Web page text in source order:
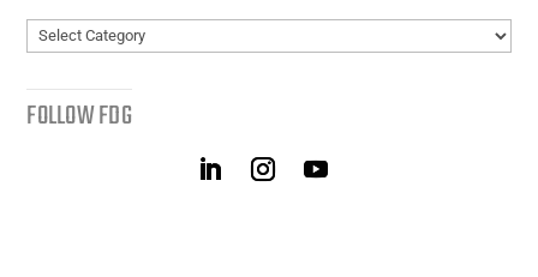
Archives
FOLLOW FDG